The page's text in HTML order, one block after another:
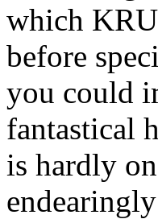
which
before
you could
fantastical
is hardly